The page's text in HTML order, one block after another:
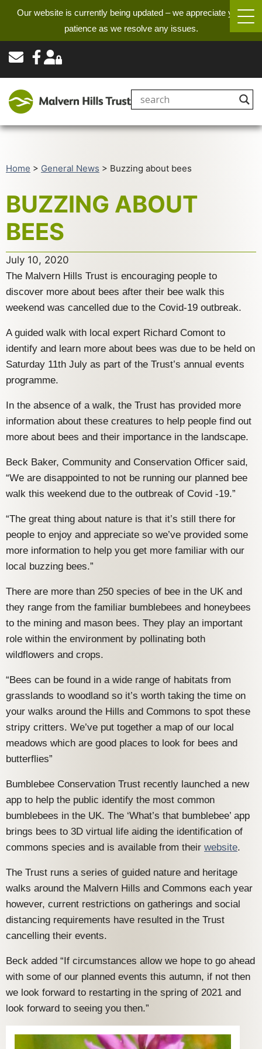
Our website is currently being updated – we appreciate your
patience as we resolve any issues.
Home > General News > Buzzing about bees
BUZZING ABOUT
BEES
July 10, 2020
The Malvern Hills Trust is encouraging people to
discover more about bees after their bee walk this
weekend was cancelled due to the Covid-19 outbreak.
A guided walk with local expert Richard Comont to
identify and learn more about bees was due to be held on
Saturday 11th July as part of the Trust’s annual events
programme.
In the absence of a walk, the Trust has provided more
information about these creatures to help people find out
more about bees and their importance in the landscape.
Beck Baker, Community and Conservation Officer said,
“We are disappointed to not be running our planned bee
walk this weekend due to the outbreak of Covid -19.”
“The great thing about nature is that it’s still there for
people to enjoy and appreciate so we’ve provided some
more information to help you get more familiar with our
local buzzing bees.”
There are more than 250 species of bee in the UK and
they range from the familiar bumblebees and honeybees
to the mining and mason bees. They play an important
role within the environment by pollinating both
wildflowers and crops.
“Bees can be found in a wide range of habitats from
grasslands to woodland so it’s worth taking the time on
your walks around the Hills and Commons to spot these
stripy critters. We’ve put together a map of our local
meadows which are good places to look for bees and
butterflies”
Bumblebee Conservation Trust recently launched a new
app to help the public identify the most common
bumblebees in the UK. The ‘What’s that bumblebee’ app
brings bees to 3D virtual life aiding the identification of
commons species and is available from their website.
The Trust runs a series of guided nature and heritage
walks around the Malvern Hills and Commons each year
however, current restrictions on gatherings and social
distancing requirements have resulted in the Trust
cancelling their events.
Beck added “If circumstances allow we hope to go ahead
with some of our planned events this autumn, if not then
we look forward to restarting in the spring of 2021 and
look forward to seeing you then.”